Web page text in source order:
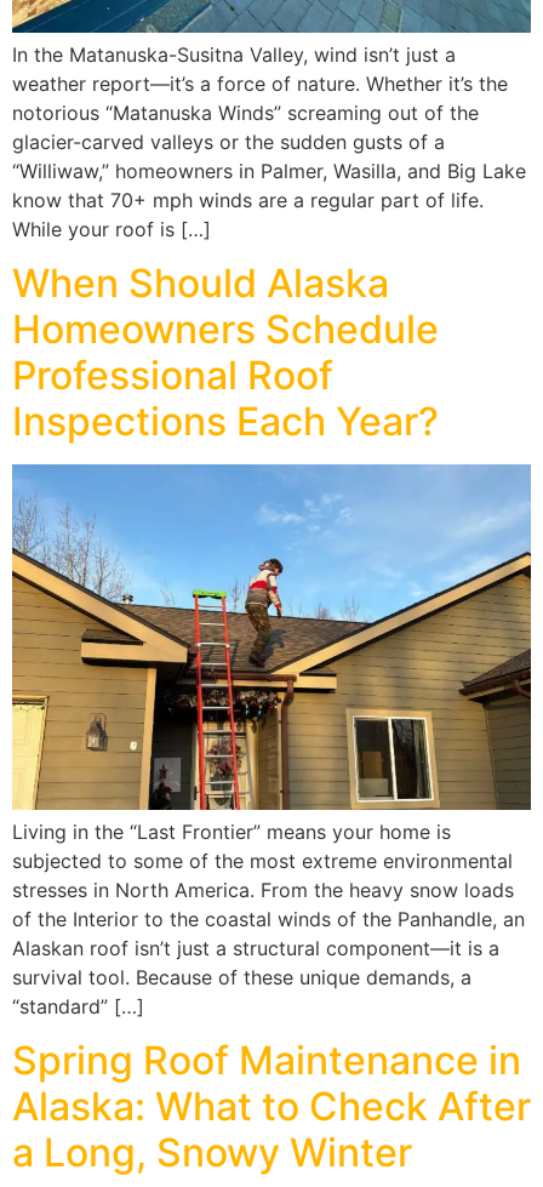
In the Matanuska-Susitna Valley, wind isn’t just a
weather report—it’s a force of nature. Whether it’s the
notorious “Matanuska Winds” screaming out of the
glacier-carved valleys or the sudden gusts of a
“Williwaw,” homeowners in Palmer, Wasilla, and Big Lake
know that 70+ mph winds are a regular part of life.
While your roof is […]
When Should Alaska
Homeowners Schedule
Professional Roof
Inspections Each Year?
Living in the “Last Frontier” means your home is
subjected to some of the most extreme environmental
stresses in North America. From the heavy snow loads
of the Interior to the coastal winds of the Panhandle, an
Alaskan roof isn’t just a structural component—it is a
survival tool. Because of these unique demands, a
“standard” […]
Spring Roof Maintenance in
Alaska: What to Check After
a Long, Snowy Winter